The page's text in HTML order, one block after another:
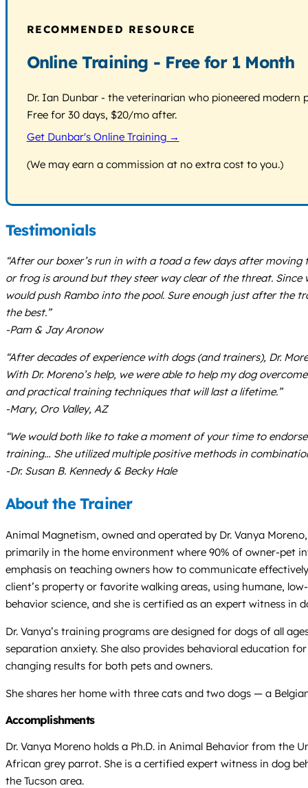
RECOMMENDED RESOURCE
Online Training - Free for 1 Month
Dr. Ian Dunbar - the veterinarian who pioneered
Free for 30 days, $20/mo after.
Get Dunbar's Online Training →
(We may earn a commission at no extra cost to you.)
Testimonials
“After our boxer’s run in with a toad a few days after
or frog is around but they steer way clear of the threat.
would push Rambo into the pool. Sure enough just after the
the best.”
-Pam & Jay Aronow
“After decades of experience with dogs (and trainers), Dr.
With Dr. Moreno’s help, we were able to help my dog
and practical training techniques that will last a lifetime.”
-Mary, Oro Valley, AZ
“We would both like to take a moment of your time to
training… She utilized multiple positive methods in
-Dr. Susan B. Kennedy & Becky Hale
About the Trainer
Animal Magnetism, owned and operated by Dr. Vanya
primarily in the home environment where 90% of owner-pet
emphasis on teaching owners how to communicate
client’s property or favorite walking areas, using humane,
behavior science, and she is certified as an expert witness in
Dr. Vanya’s training programs are designed for dogs of all
separation anxiety. She also provides behavioral education
changing results for both pets and owners.
She shares her home with three cats and two dogs — a
Accomplishments
Dr. Vanya Moreno holds a Ph.D. in Animal Behavior from the
African grey parrot. She is a certified expert witness in dog
the Tucson area.